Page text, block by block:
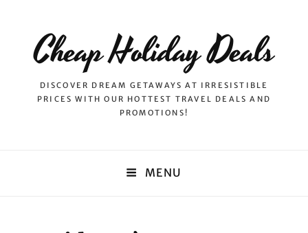
Cheap Holiday Deals
DISCOVER DREAM GETAWAYS AT IRRESISTIBLE
PRICES WITH OUR HOTTEST TRAVEL DEALS AND
PROMOTIONS!
MENU